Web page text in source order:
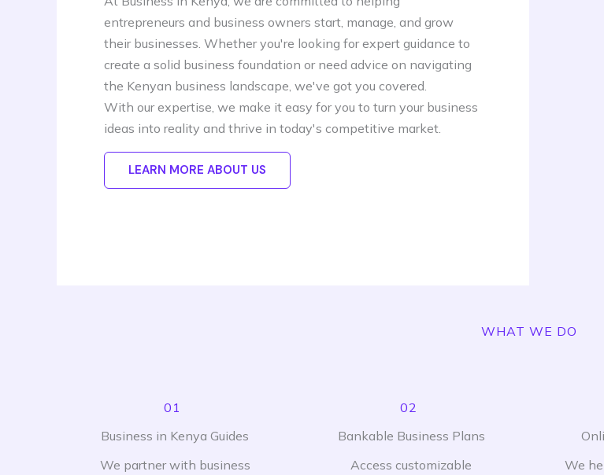
entrepreneurs and business owners start, manage, and grow
their businesses. Whether you're looking for expert guidance to
create a solid business foundation or need advice on navigating
the Kenyan business landscape, we've got you covered.
With our expertise, we make it easy for you to turn your business
ideas into reality and thrive in today's competitive market.
LEARN MORE ABOUT US
WHAT WE DO
01
Business in Kenya Guides
We partner with business
02
Bankable Business Plans
Access customizable
We